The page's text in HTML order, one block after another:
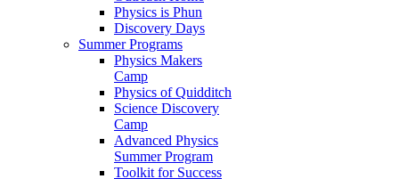
Physics is Phun
Discovery Days
Summer Programs
Physics Makers
Camp
Physics of Quidditch
Science Discovery
Camp
Advanced Physics
Summer Program
Toolkit for Success